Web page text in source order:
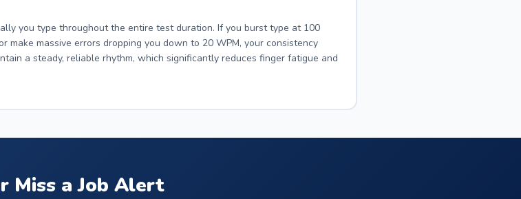
you type throughout the entire test duration. If you burst type at 100
make massive errors dropping you down to 20 WPM, your consistency
a steady, reliable rhythm, which significantly reduces finger fatigue and
Miss a Job Alert